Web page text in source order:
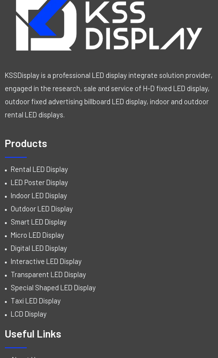
KSSDisplay is a professional LED display integrate solution provider,
engaged in the research, sale and service of H-D fixed LED display,
outdoor fixed advertising billboard LED display, indoor and outdoor
rental LED displays.
Products
Rental LED Display
LED Poster Display
Indoor LED Display
Outdoor LED Display
Smart LED Display
Micro LED Display
Digital LED Display
Interactive LED Display
Transparent LED Display
Special Shaped LED Display
Taxi LED Display
LCD Display
Useful Links